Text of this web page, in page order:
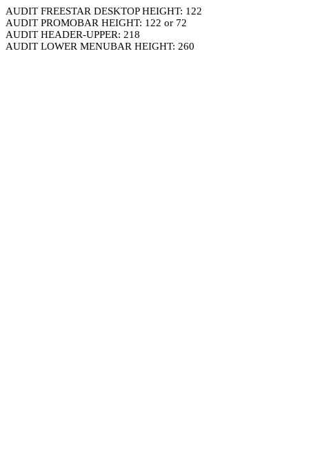
AUDIT FREESTAR DESKTOP HEIGHT: 122
AUDIT PROMOBAR HEIGHT: 122 or 72
AUDIT HEADER-UPPER: 218
AUDIT LOWER MENUBAR HEIGHT: 260